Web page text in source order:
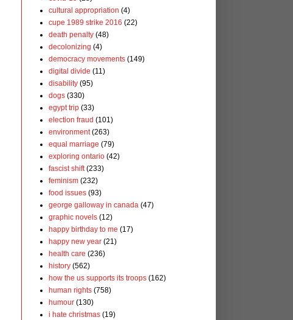
cultural appropriation (4)
cupe 1989 strike 2016 (22)
death penalty (48)
decolonizing (4)
democracy movements (149)
digital divide (11)
disability (95)
dogs (330)
egypt trip (33)
election fraud (101)
environment (263)
equal marriage (79)
exploring ontario (42)
fascist shift (233)
feminism (232)
food issues (93)
george galloway in canada (47)
graphic novels (12)
happy birthday to me (17)
happy new year (21)
health care (236)
history (562)
how the us supports its troops (162)
human rights (758)
humour (130)
i hate christmas (19)